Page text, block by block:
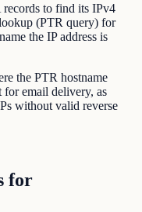
to find its IPv4
(PTR query) for
the IP address is
the PTR hostname
for email delivery, as
without valid reverse
for